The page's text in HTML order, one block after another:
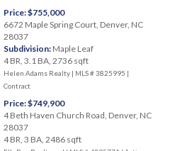
Price: $755,000
6672 Maple Spring Court, Denver, NC
28037
Subdivision: Maple Leaf
4 BR, 3.1 BA, 2736 sqft
Helen Adams Realty | MLS # 3825995 |
Contract
Price: $749,900
4 Beth Haven Church Road, Denver, NC
28037
4 BR, 3 BA, 2486 sqft